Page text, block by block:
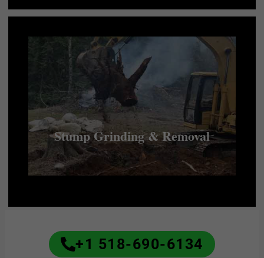
Stump Grinding & Removal
+1 518-690-6134